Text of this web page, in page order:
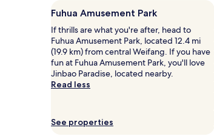
on
a
1
night
stay
for
2
adults.
availability
subject
Fuhua Amusement Park
If thrills are what you're after, head to
Fuhua Amusement Park, located 12.4 mi
(19.9 km) from central Weifang. If you have
fun at Fuhua Amusement Park, you'll love
Jinbao Paradise, located nearby.
Read less
See properties